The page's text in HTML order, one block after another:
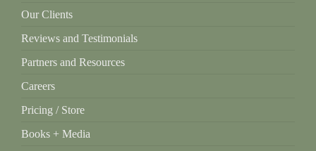
Our Clients
Reviews and Testimonials
Partners and Resources
Careers
Pricing / Store
Books + Media